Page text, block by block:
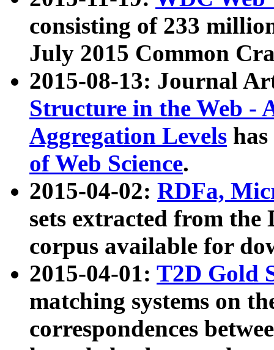
consisting of 233
July 2015 Common
2015-08-13: Journal
Structure in the Web -
Aggregation Levels
of Web Science.
2015-04-02: RDFa,
sets extracted from the
corpus available for
2015-04-01: T2D Gold
matching systems on
correspondences